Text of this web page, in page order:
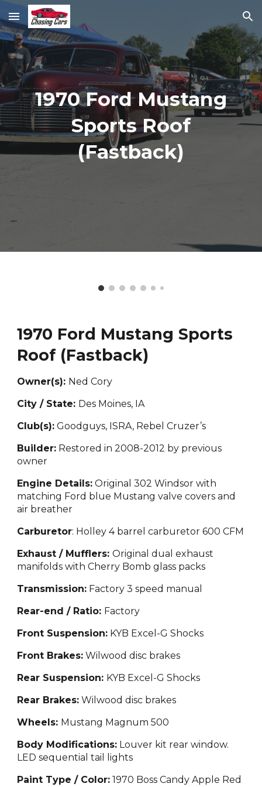
Skip to main content Skip to navigation
1970 Ford Mustang
Sports Roof
(Fastback)
1970 Ford Mustang Sports
Roof (Fastback)
Owner(s): Ned Cory
City / State: Des Moines, IA
Club(s): Goodguys, ISRA, Rebel Cruzer’s
Builder: Restored in 2008-2012 by previous
owner
Engine Details: Original 302 Windsor with
matching Ford blue Mustang valve covers and
air breather
Carburetor: Holley 4 barrel carburetor 600 CFM
Exhaust / Mufflers:Original dual exhaust
manifolds with Cherry Bomb glass packs
Transmission: Factory 3 speed manual
Rear-end / Ratio: Factory
Front Suspension: KYB Excel-G Shocks
Front Brakes: Wilwood disc brakes
Rear Suspension: KYB Excel-G Shocks
Rear Brakes: Wilwood disc brakes
Wheels: Mustang Magnum 500
Body Modifications: Louver kit rear window.
LED sequential tail lights
Paint Type / Color: 1970 Boss Candy Apple Red